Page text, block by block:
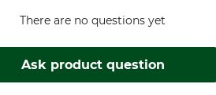
Ask product question
There are no questions yet